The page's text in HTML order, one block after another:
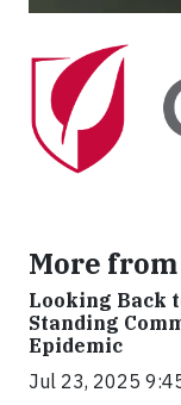
More from
Looking Back
Standing
Epidemic
Jul 23, 2025